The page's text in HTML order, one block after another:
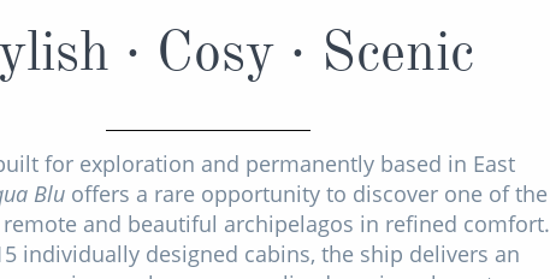
· Cosy · Scenic
for exploration and permanently based in East
Blu offers a rare opportunity to discover one of the
remote and beautiful archipelagos in refined comfort.
individually designed cabins, the ship delivers an